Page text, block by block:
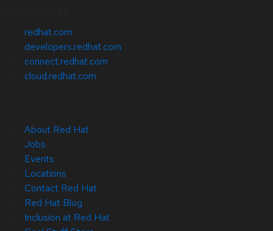
redhat.com
developers.redhat.com
connect.redhat.com
cloud.redhat.com
About Red Hat
Jobs
Events
Locations
Contact Red Hat
Red Hat Blog
Inclusion at Red Hat